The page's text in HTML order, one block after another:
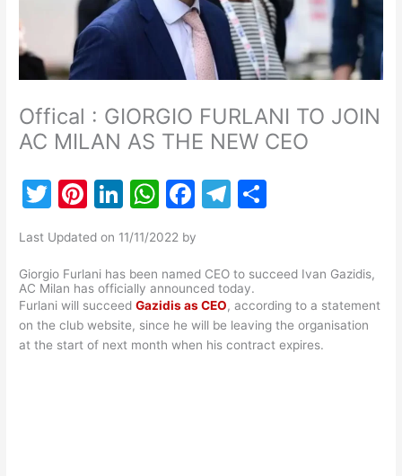
Offical : GIORGIO FURLANI TO JOIN
AC MILAN AS THE NEW CEO
T
itt
er
Pi
er
e
st
Li
k
e
dI
n
W
at
s
A
p
F
e
b
o
T
gr
a
m
e
Last Updated on 11/11/2022 by
Giorgio Furlani has been named CEO to succeed Ivan Gazidis,
AC Milan has officially announced today.
Furlani will succeedGazidis as CEO, according to a statement
on the club website, since he will be leaving the organisation
at the start of next month when his contract expires.